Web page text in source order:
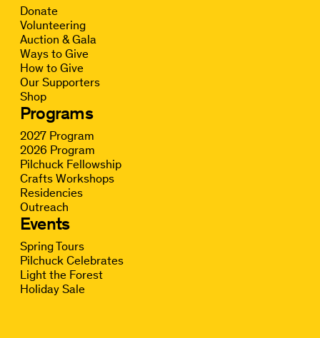
Donate
Volunteering
Auction & Gala
Ways to Give
How to Give
Our Supporters
Shop
Programs
2027 Program
2026 Program
Pilchuck Fellowship
Crafts Workshops
Residencies
Outreach
Events
Spring Tours
Pilchuck Celebrates
Light the Forest
Holiday Sale